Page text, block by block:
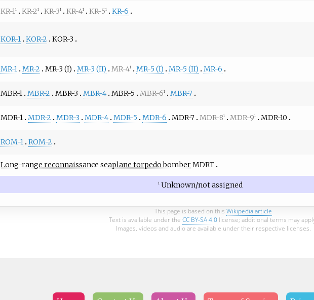
KR-11 KR-21 KR-31 KR-41 KR-51
KR-6
KOR-1 KOR-2 KOR-3
MR-1 MR-2 MR-3 (I) MR-3 (II) MR-41 MR-5 (I) MR-5 (II) MR-6
MBR-1 MBR-2 MBR-3 MBR-4 MBR-5 MBR-61 MBR-7
MDR-1 MDR-2 MDR-3 MDR-4 MDR-5 MDR-6 MDR-7 MDR-81 MDR-91 MDR-10
ROM-1 ROM-2
Long-range reconnaissance seaplane torpedo bomberMDRT
1 Unknown/not assigned
This page is based on this Wikipedia article
Text is available under the CC BY-SA 4.0 license; additional terms may
Images, videos and audio are available under their respective licenses.